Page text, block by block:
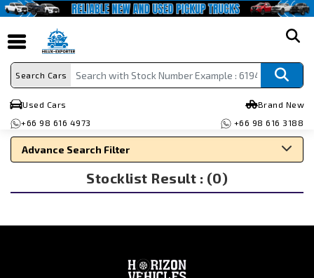
Search Cars
Used Cars
Brand New
+66 98 616 4973
+66 98 616 3188
Advance Search Filter
Stocklist Result : (0)
Search By Make
Search By Type